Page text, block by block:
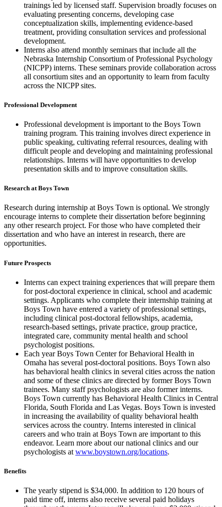
trainings led by licensed staff. Supervision broadly focuses on
evaluating presenting concerns, developing case
conceptualization skills, implementing evidence-based
treatment, providing consultation services and professional
development.
Interns also attend monthly seminars that include all the
Nebraska Internship Consortium of Professional Psychology
(NICPP) interns. These seminars provide collaboration across
all consortium sites and an opportunity to learn from faculty
across the NICPP sites.
Professional Development
Professional development is important to the Boys Town
training program. This training involves direct experience in
public speaking, cultivating referral resources, dealing with
difficult people and developing and maintaining professional
relationships. Interns will have opportunities to develop
presentation skills and to improve consultation skills.
Research at Boys Town
Research during internship at Boys Town is optional. We strongly
encourage interns to complete their dissertation before beginning
any other research project. For those who have completed their
dissertation and who have an interest in research, there are
opportunities.
Future Prospects
Interns can expect training experiences that will prepare them
for post-doctoral experience in clinical, school and academic
settings. Applicants who complete their internship training at
Boys Town have entered a variety of professional settings,
including clinical post-doctoral fellowships, academia,
research-based settings, private practice, group practice,
integrated care, community mental health and school
psychologist positions.
Each year Boys Town Center for Behavioral Health in
Omaha has several post-doctoral positions. Boys Town also
has behavioral health clinics in several cities across the nation
and some of these clinics are directed by former Boys Town
trainees. Many staff psychologists are also former interns.
Boys Town currently has Behavioral Health Clinics in Central
Florida, South Florida and Las Vegas. Boys Town is invested
in increasing the availability of quality behavioral health
services across the country. Interns interested in clinical
careers and who train at Boys Town are important to this
endeavor. Learn more about our national clinics and our
psychologists at www.boystown.org/locations.
Benefits
The yearly stipend is $34,000. In addition to 120 hours of
paid time off, interns also receive several paid holidays